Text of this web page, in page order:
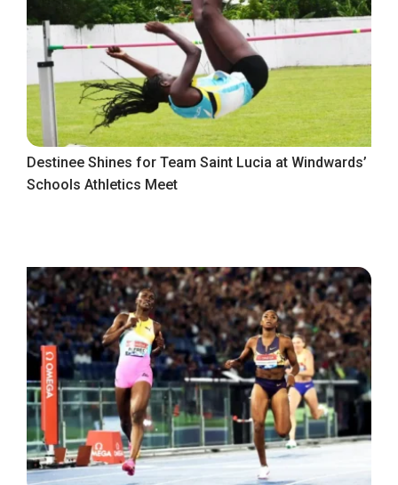
Destinee Shines for Team Saint Lucia at Windwards’
Schools Athletics Meet